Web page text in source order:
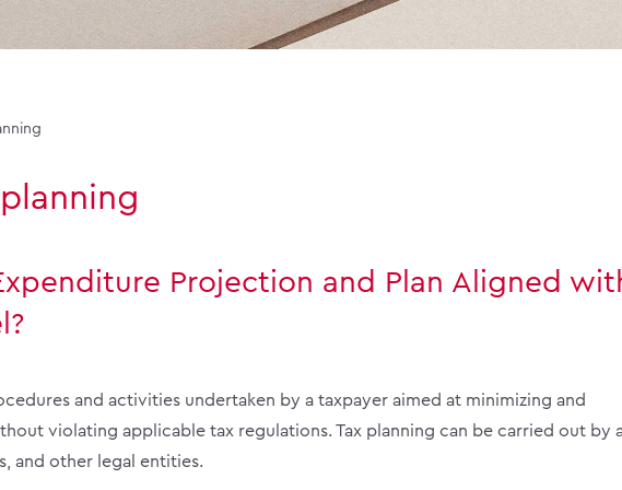
Projection and Plan Aligned
and activities undertaken by a taxpayer aimed at minimizing and
violating applicable tax regulations. Tax planning can be carried out by
and other legal entities.